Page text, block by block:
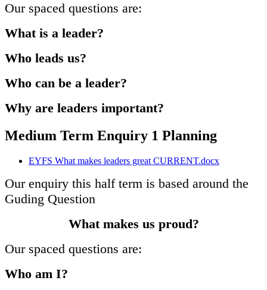
Our spaced questions are:
What is a leader?
Who leads us?
Who can be a leader?
Why are leaders important?
Medium Term Enquiry 1 Planning
EYFS What makes leaders great CURRENT.docx
Our enquiry this half term is based around the
Guding Question
What makes us proud?
Our spaced questions are:
Who am I?